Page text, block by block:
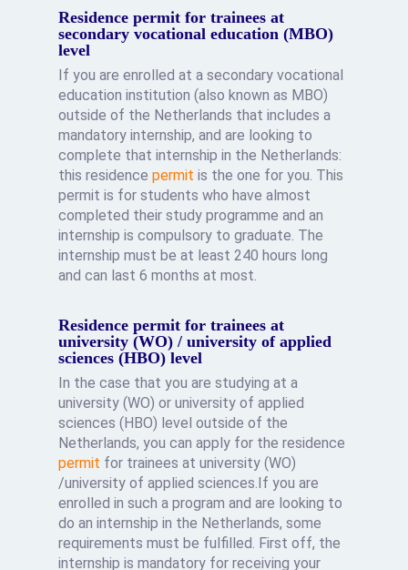
Residence permit for trainees at
secondary vocational education (MBO)
level
If you are enrolled at a secondary vocational
education institution (also known as MBO)
outside of the Netherlands that includes a
mandatory internship, and are looking to
complete that internship in the Netherlands:
this residencepermit is the one for you. This
permit is for students who have almost
completed their study programme and an
internship is compulsory to graduate. The
internship must be at least 240 hours long
and can last 6 months at most.
Residence permit for trainees at
university (WO) / university of applied
sciences (HBO) level
In the case that you are studying at a
university (WO) or university of applied
sciences (HBO) level outside of the
Netherlands, you can apply for the residence
permit for trainees at university (WO)
/university of applied sciences.If you are
enrolled in such a program and are looking to
do an internship in the Netherlands, some
requirements must be fulfilled. First off, the
internship is mandatory for receiving your